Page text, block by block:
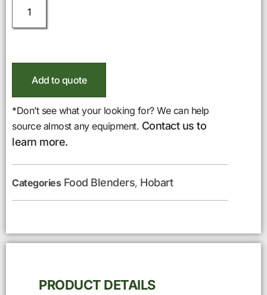
Add to quote
*Don’t see what your looking for? We can help
source almost any equipment. Contact us to
learn more.
Categories Food Blenders, Hobart
PRODUCT DETAILS